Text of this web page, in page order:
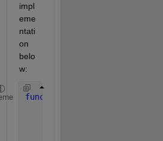
impl
eme
ntati
on
belo
w:
function